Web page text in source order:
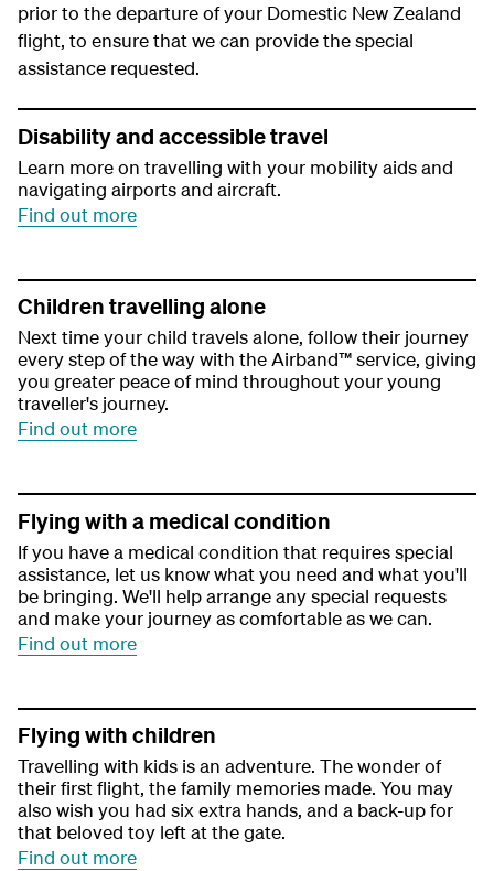
prior to the departure of your Domestic New Zealand
flight, to ensure that we can provide the special
assistance requested.
Disability and accessible travel
Learn more on travelling with your mobility aids and
navigating airports and aircraft.
Find out more
Children travelling alone
Next time your child travels alone, follow their journey
every step of the way with the Airband™ service, giving
you greater peace of mind throughout your young
traveller's journey.
Find out more
Flying with a medical condition
If you have a medical condition that requires special
assistance, let us know what you need and what you'll
be bringing. We'll help arrange any special requests
and make your journey as comfortable as we can.
Find out more
Flying with children
Travelling with kids is an adventure. The wonder of
their first flight, the family memories made. You may
also wish you had six extra hands, and a back-up for
that beloved toy left at the gate.
Find out more